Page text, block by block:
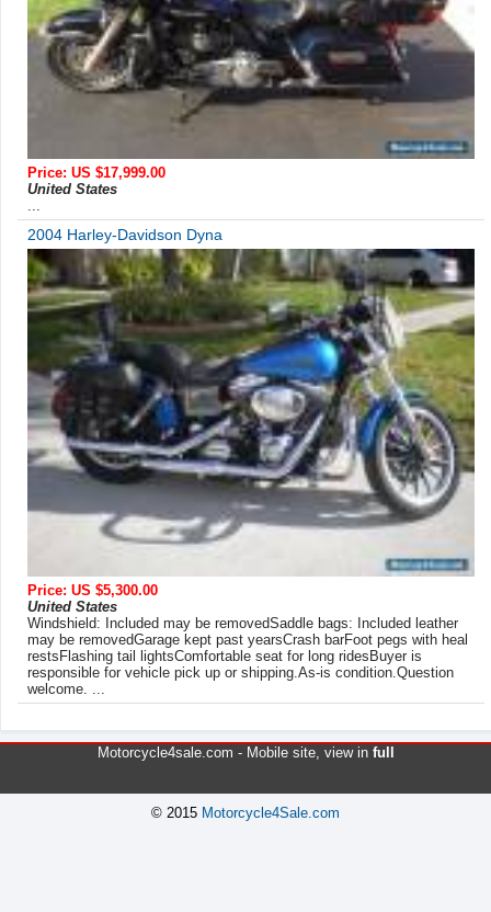
Price: US $17,999.00
United States
2004 Harley-Davidson Dyna
Price: US $5,300.00
United States
Windshield: Included may be removedSaddle bags: Included leather
may be removedGarage kept past yearsCrash barFoot pegs with heal
restsFlashing tail lightsComfortable seat for long ridesBuyer is
responsible for vehicle pick up or shipping.As-is condition.Question
welcome. ...
Motorcycle4sale.com - Mobile site, view in full
© 2015 Motorcycle4Sale.com